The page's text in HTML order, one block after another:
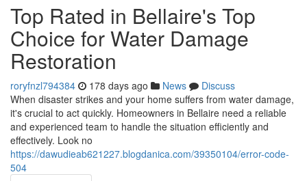
Top Rated in Bellaire's Top
Choice for Water Damage
Restoration
roryfnzl794384 178 days ago News
Discuss
When disaster strikes and your home suffers from water damage,
it's crucial to act quickly. Homeowners in Bellaire need a reliable
and experienced team to handle the situation efficiently and
effectively. Look no
https://dawudieab621227.blogdanica.com/39350104/error-code-
504